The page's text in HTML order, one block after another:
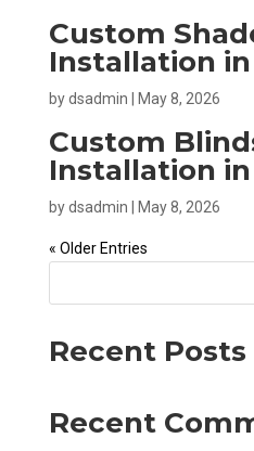
Custom
Installation
bydsadmin May 8, 2026
Custom
Installation
bydsadmin May 8, 2026
« Older Entries
Recent Posts
Recent